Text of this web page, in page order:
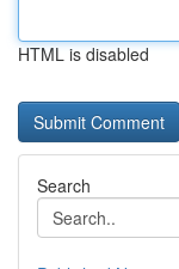
HTML is disabled
Search